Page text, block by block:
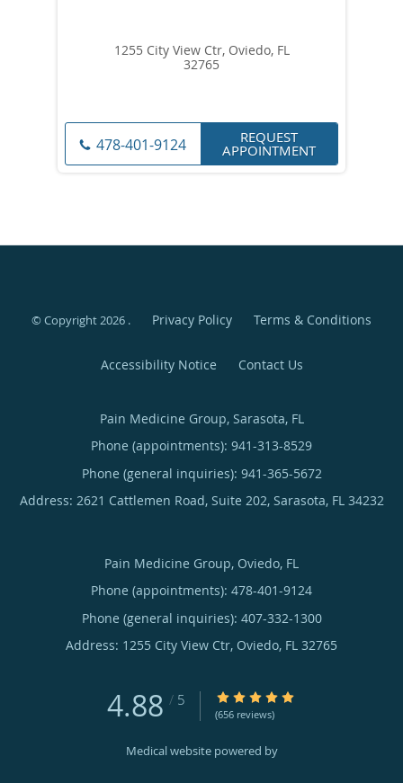
1255 City View Ctr, Oviedo, FL
32765
478-401-9124 REQUEST
APPOINTMENT
© Copyright 2026 . Privacy Policy Terms & Conditions
Accessibility Notice Contact Us
Pain Medicine Group, Sarasota, FL
Phone (appointments): 941-313-8529
Phone (general inquiries): 941-365-5672
Address: 2621 Cattlemen Road, Suite 202, Sarasota, FL 34232
Pain Medicine Group, Oviedo, FL
Phone (appointments): 478-401-9124
Phone (general inquiries): 407-332-1300
Address: 1255 City View Ctr, Oviedo, FL 32765
4.88 / 5 4.88/5 Star Rating
(656 reviews)
Medical website powered by